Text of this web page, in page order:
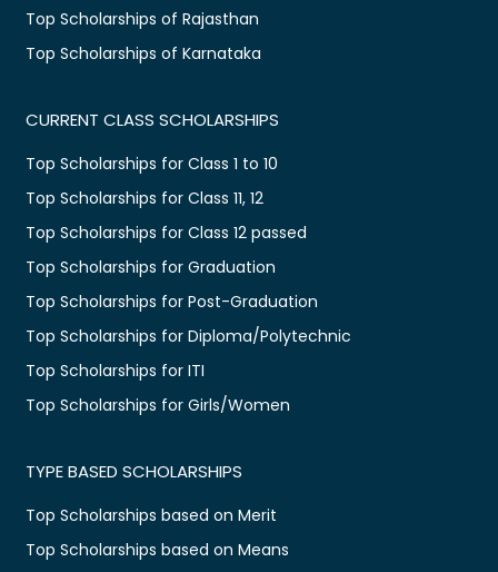
Top Scholarships of Rajasthan
Top Scholarships of Karnataka
CURRENT CLASS SCHOLARSHIPS
Top Scholarships for Class 1 to 10
Top Scholarships for Class 11, 12
Top Scholarships for Class 12 passed
Top Scholarships for Graduation
Top Scholarships for Post-Graduation
Top Scholarships for Diploma/Polytechnic
Top Scholarships for ITI
Top Scholarships for Girls/Women
TYPE BASED SCHOLARSHIPS
Top Scholarships based on Merit
Top Scholarships based on Means